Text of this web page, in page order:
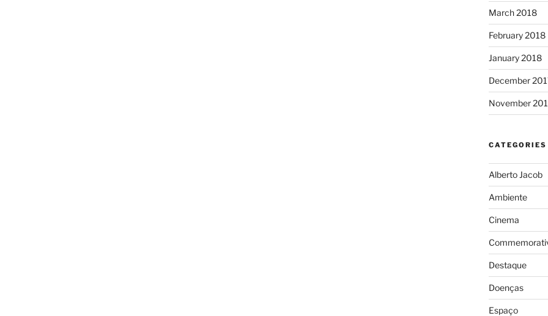
March 2018
February 2018
January 2018
December
November
CATEGORIES
Alberto Jacob
Ambiente
Cinema
Destaque
Doenças
Espaço